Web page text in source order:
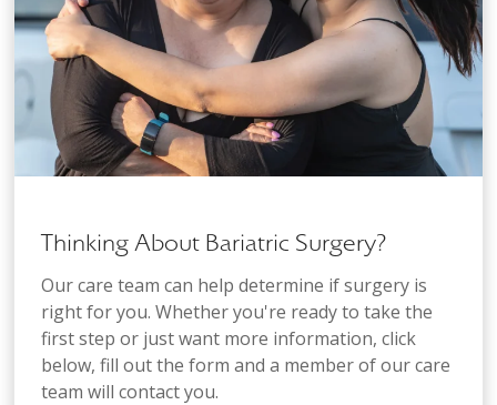
Thinking About Bariatric Surgery?
Our care team can help determine if surgery is
right for you. Whether you're ready to take the
first step or just want more information, click
below, fill out the form and a member of our care
team will contact you.